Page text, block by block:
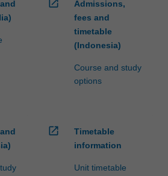
open_in_new
Admissions,
fees and
timetable
(Indonesia)
Course and study
options
open_in_new
Timetable
information
Unit timetable